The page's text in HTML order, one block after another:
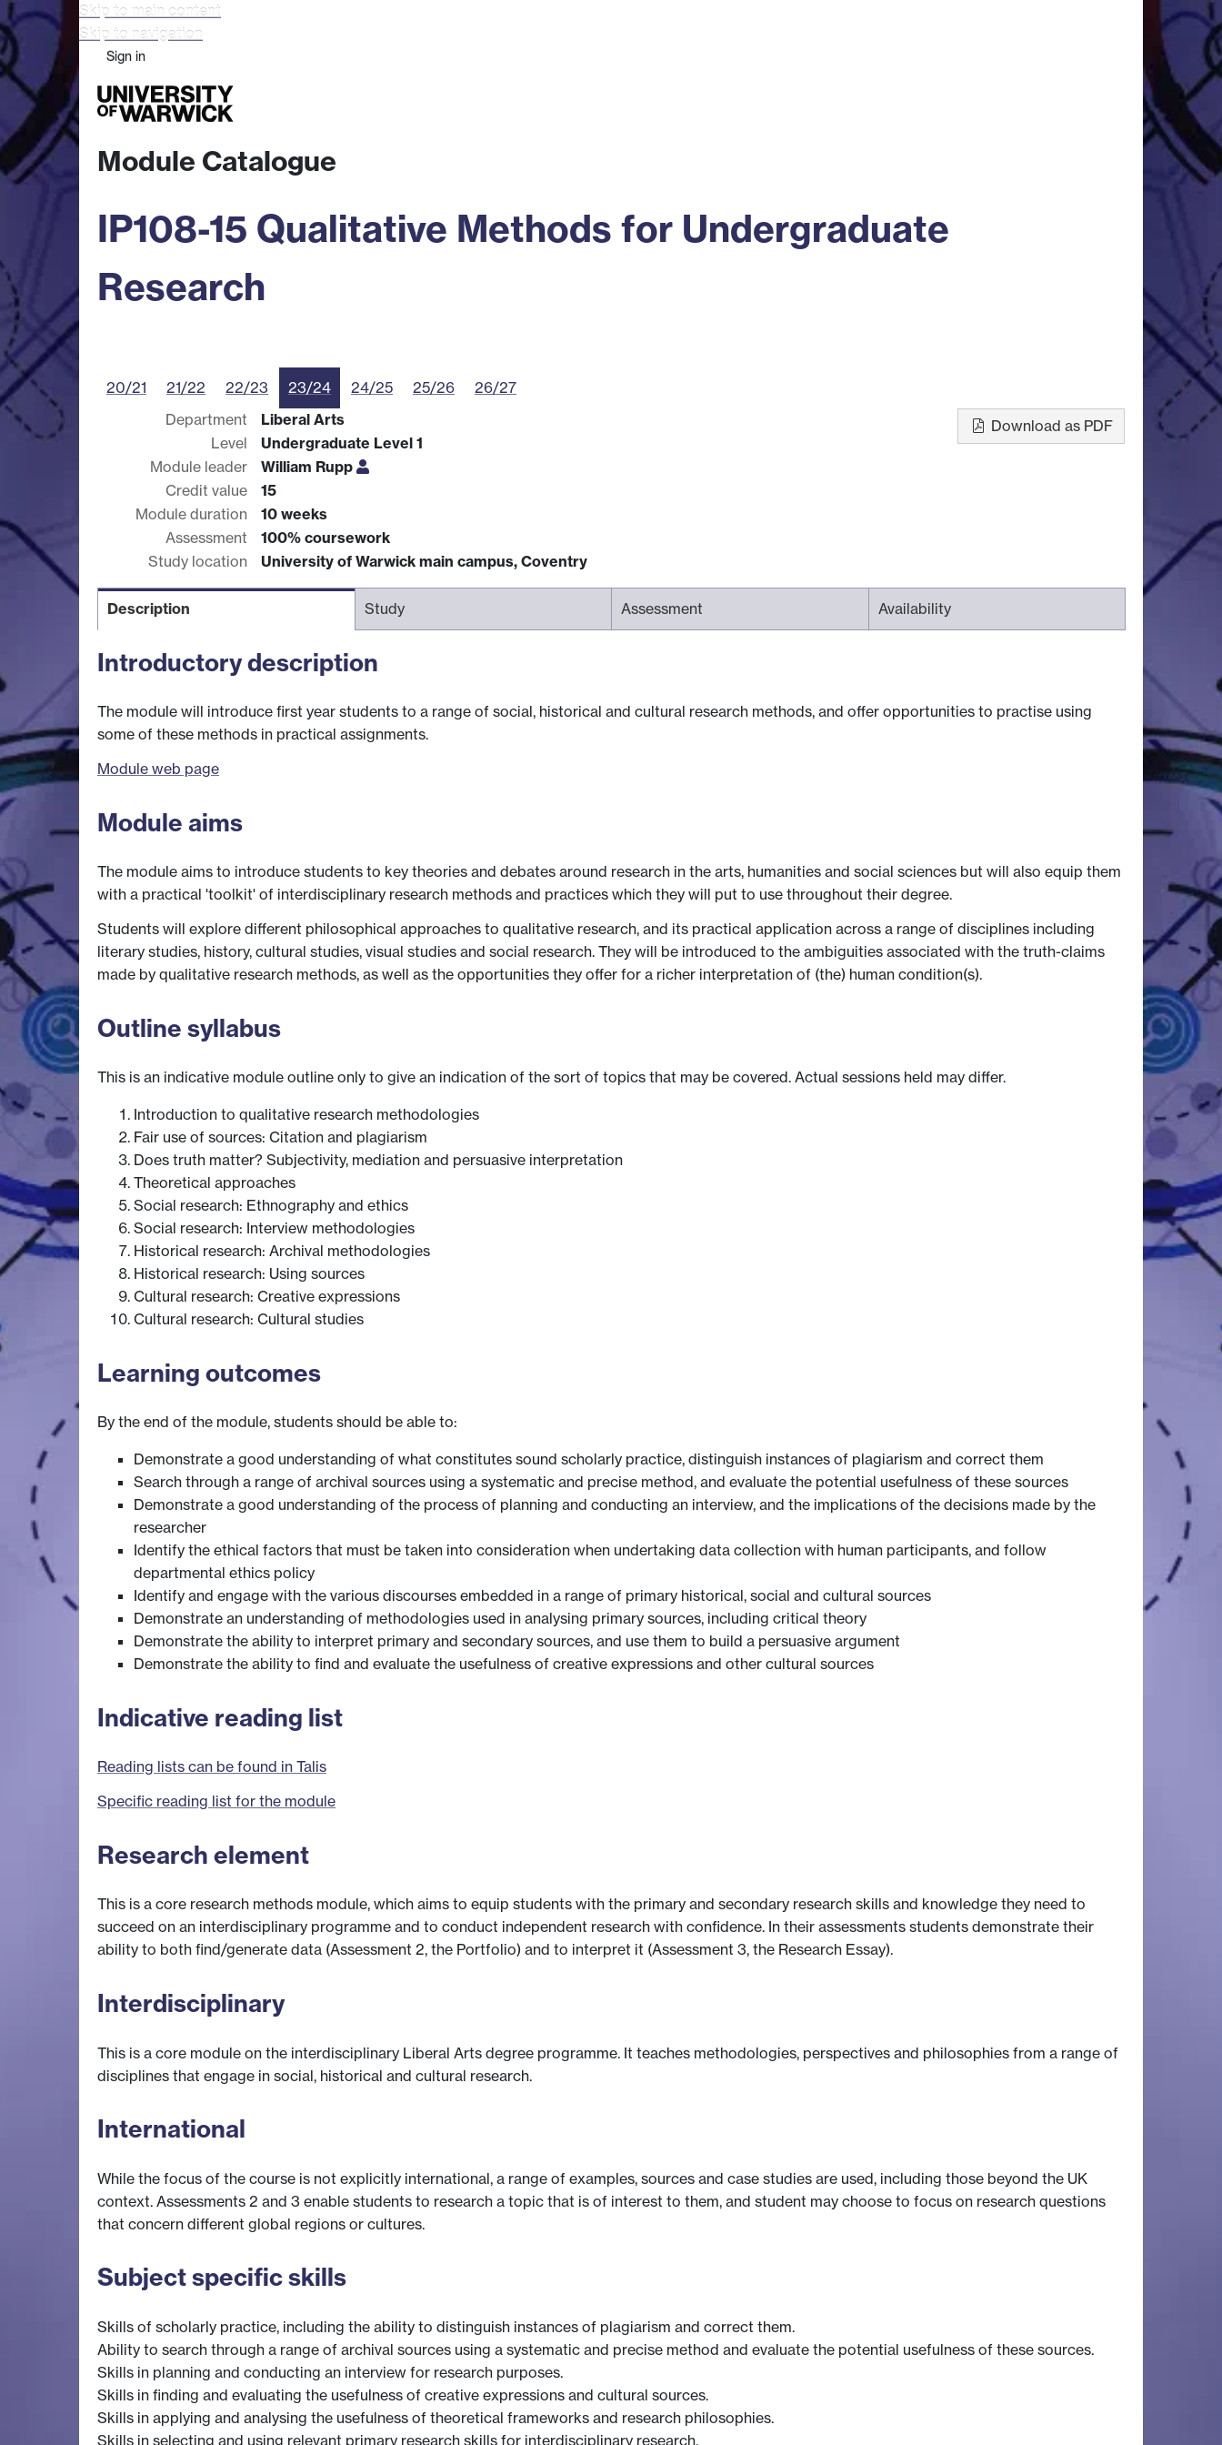
Skip to main content
Skip to navigation
Sign in
Module Catalogue
IP108-15 Qualitative Methods for Undergraduate
Research
20/21 21/22 22/23 23/24 24/25 25/26
26/27
Department
Liberal Arts
Level
Undergraduate Level 1
Module leader
William Rupp
Credit value
15
Module duration
10 weeks
Assessment
100% coursework
Study location
University of Warwick main campus, Coventry
Download as PDF
Description Study Assessment Availability
Introductory description
The module will introduce first year students to a range of social, historical and cultural research methods, and offer opportunities to practise using
some of these methods in practical assignments.
Module web page
Module aims
The module aims to introduce students to key theories and debates around research in the arts, humanities and social sciences but will also equip them
with a practical 'toolkit' of interdisciplinary research methods and practices which they will put to use throughout their degree.
Students will explore different philosophical approaches to qualitative research, and its practical application across a range of disciplines including
literary studies, history, cultural studies, visual studies and social research. They will be introduced to the ambiguities associated with the truth-claims
made by qualitative research methods, as well as the opportunities they offer for a richer interpretation of (the) human condition(s).
Outline syllabus
This is an indicative module outline only to give an indication of the sort of topics that may be covered. Actual sessions held may differ.
Introduction to qualitative research methodologies
Fair use of sources: Citation and plagiarism
Does truth matter? Subjectivity, mediation and persuasive interpretation
Theoretical approaches
Social research: Ethnography and ethics
Social research: Interview methodologies
Historical research: Archival methodologies
Historical research: Using sources
Cultural research: Creative expressions
Cultural research: Cultural studies
Learning outcomes
By the end of the module, students should be able to:
Demonstrate a good understanding of what constitutes sound scholarly practice, distinguish instances of plagiarism and correct them
Search through a range of archival sources using a systematic and precise method, and evaluate the potential usefulness of these sources
Demonstrate a good understanding of the process of planning and conducting an interview, and the implications of the decisions made by the
researcher
Identify the ethical factors that must be taken into consideration when undertaking data collection with human participants, and follow
departmental ethics policy
Identify and engage with the various discourses embedded in a range of primary historical, social and cultural sources
Demonstrate an understanding of methodologies used in analysing primary sources, including critical theory
Demonstrate the ability to interpret primary and secondary sources, and use them to build a persuasive argument
Demonstrate the ability to find and evaluate the usefulness of creative expressions and other cultural sources
Indicative reading list
Reading lists can be found in Talis
Specific reading list for the module
Research element
This is a core research methods module, which aims to equip students with the primary and secondary research skills and knowledge they need to
succeed on an interdisciplinary programme and to conduct independent research with confidence. In their assessments students demonstrate their
ability to both find/generate data (Assessment 2, the Portfolio) and to interpret it (Assessment 3, the Research Essay).
Interdisciplinary
This is a core module on the interdisciplinary Liberal Arts degree programme. It teaches methodologies, perspectives and philosophies from a range of
disciplines that engage in social, historical and cultural research.
International
While the focus of the course is not explicitly international, a range of examples, sources and case studies are used, including those beyond the UK
context. Assessments 2 and 3 enable students to research a topic that is of interest to them, and student may choose to focus on research questions
that concern different global regions or cultures.
Subject specific skills
Skills of scholarly practice, including the ability to distinguish instances of plagiarism and correct them.
Ability to search through a range of archival sources using a systematic and precise method and evaluate the potential usefulness of these sources.
Skills in planning and conducting an interview for research purposes.
Skills in finding and evaluating the usefulness of creative expressions and cultural sources.
Skills in applying and analysing the usefulness of theoretical frameworks and research philosophies.
Skills in selecting and using relevant primary research skills for interdisciplinary research.